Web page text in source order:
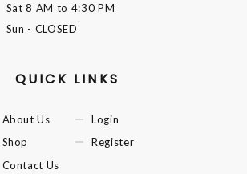
Sat8 AM to 4:30 PM
Sun - CLOSED
QUICK LINKS
About Us
Shop
Contact Us
Login
Register